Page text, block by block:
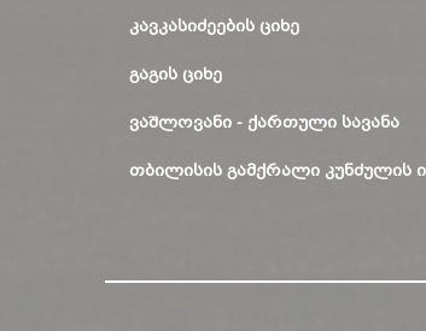
ᲙᲐᲕᲙᲐᲡᲘᲫᲔᲔᲑᲘᲡ ᲪᲘᲮᲔ
ᲒᲐᲒᲘᲡ ᲪᲘᲮᲔ
ᲕᲐᲨᲚᲝᲕᲐᲜᲘ - ᲥᲐᲠᲗᲣᲚᲘ ᲡᲐᲕᲐᲜᲐ
ᲗᲑᲘᲚᲘᲡᲘᲡ ᲒᲐᲛᲥᲠᲐᲚᲘ ᲙᲣᲜᲫᲣᲚᲘᲡ